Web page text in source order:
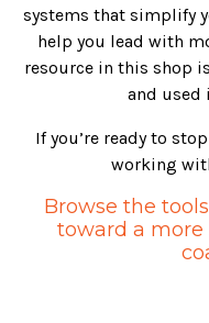
systems that simplify
help you lead with
resource in this shop
and used
If you’re ready to
working
Browse the
toward a more